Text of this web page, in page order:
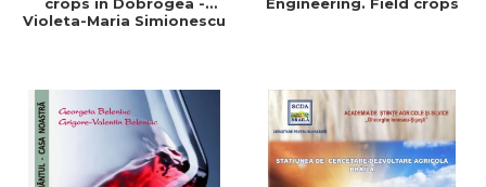
Violeta-Maria Simionescu